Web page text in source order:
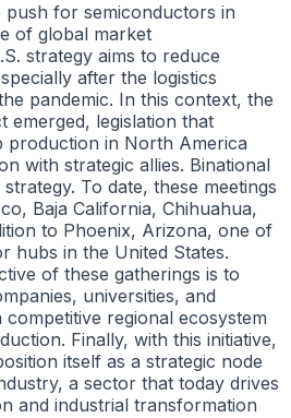
for semiconductors in
of global market
strategy aims to reduce
after the logistics
pandemic. In this context, the
emerged, legislation that
production in North America
with strategic allies. Binational
To date, these meetings
Baja California, Chihuahua,
to Phoenix, Arizona, one of
hubs in the United States.
of these gatherings is to
universities, and
regional ecosystem
Finally, with this initiative,
itself as a strategic node
a sector that today drives
and industrial transformation